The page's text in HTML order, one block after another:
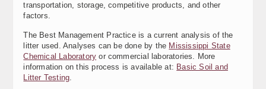
transportation, storage, competitive products, and other
factors.
The Best Management Practice is a current analysis of the
litter used. Analyses can be done by the Mississippi State
Chemical Laboratory or commercial laboratories. More
information on this process is available at: Basic Soil and
Litter Testing.